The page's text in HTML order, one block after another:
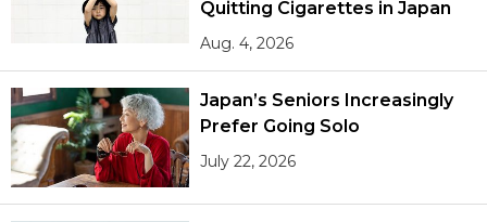
Quitting Cigarettes in Japan
Aug. 4, 2026
Japan’s Seniors Increasingly
Prefer Going Solo
July 22, 2026